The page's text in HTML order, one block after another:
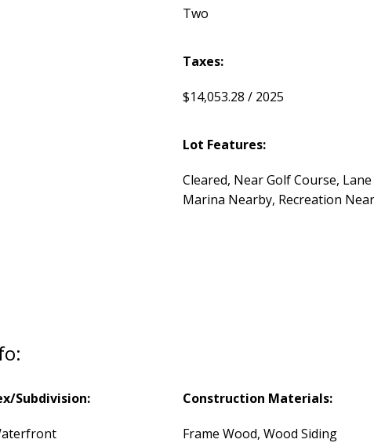
Two
Taxes:
$14,053.28 / 2025
Lot Features:
Cleared, Near Golf Course, Lane
Marina Nearby, Recreation
Subdivision: Construction Materials:
Frame Wood, Wood Siding